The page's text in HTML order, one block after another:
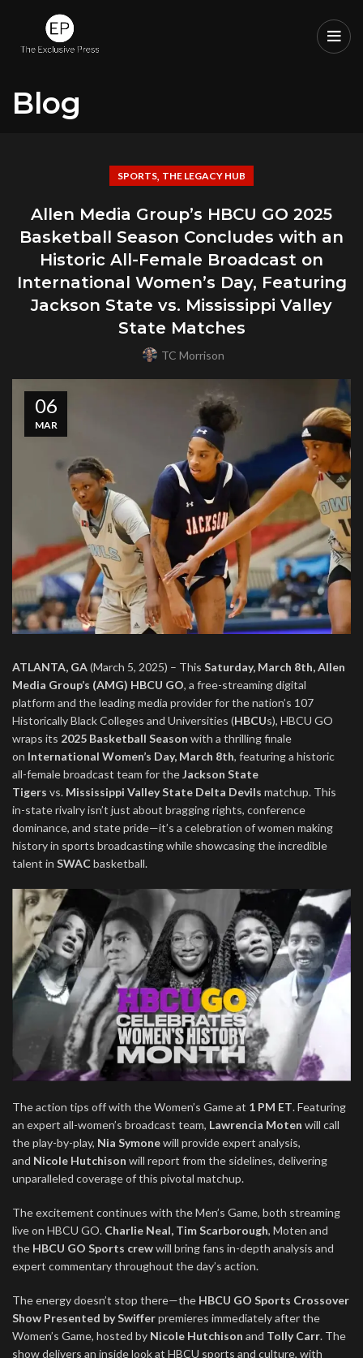
Blog
SPORTS, THE LEGACY HUB
Allen Media Group’s HBCU GO 2025
Basketball Season Concludes with an
Historic All-Female Broadcast on
International Women’s Day, Featuring
Jackson State vs. Mississippi Valley
State Matches
TC Morrison
06
MAR
ATLANTA, GA(March 5, 2025) – This Saturday, March 8th,Allen
Media Group’s (AMG) HBCU GO, a free-streaming digital
platform and the leading media provider for the nation’s 107
Historically Black Colleges and Universities (HBCUs), HBCU GO
wraps its 2025 Basketball Season with a thrilling finale
on International Women’s Day, March 8th, featuring a historic
all-female broadcast team for theJackson State
Tigers vs. Mississippi Valley State Delta Devils matchup. This
in-state rivalry isn’t just about bragging rights, conference
dominance, and state pride—it’s a celebration of women making
history in sports broadcasting while showcasing the incredible
talent in SWACbasketball.
The action tips off with the Women’s Game at 1 PM ET. Featuring
an expert all-women’s broadcast team, Lawrencia Moten will call
the play-by-play, Nia Symonewill provide expert analysis,
and Nicole Hutchison will report from the sidelines, delivering
unparalleled coverage of this pivotal matchup.
The excitement continues with the Men’s Game, both streaming
live on HBCU GO. Charlie Neal, Tim Scarborough, Moten and
the HBCU GO Sports crewwill bring fans in-depth analysis and
expert commentary throughout the day’s action.
The energy doesn’t stop there—the HBCU GO Sports Crossover
Show Presented by Swifferpremieres immediately after the
Women’s Game, hosted by Nicole Hutchison and Tolly Carr. The
show delivers an inside look at HBCU sports and culture, with